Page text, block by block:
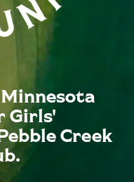
Girls'
Creek